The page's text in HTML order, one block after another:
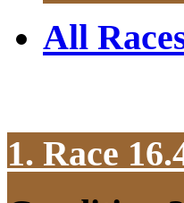
All
1. Race